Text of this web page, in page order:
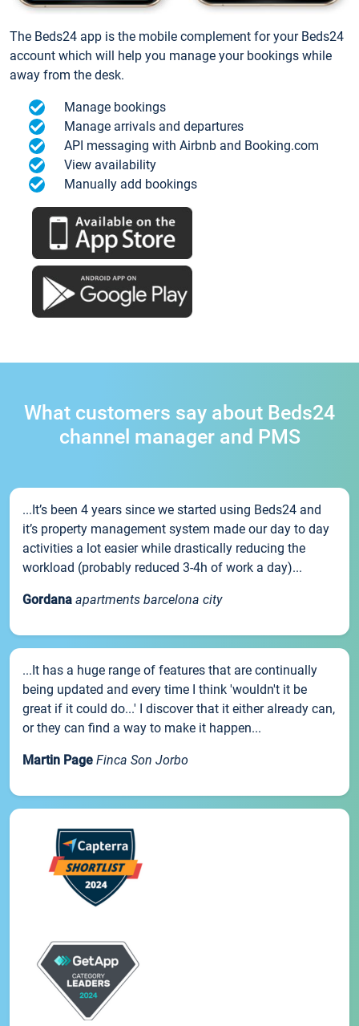
The Beds24 app is the mobile complement for your Beds24
account which will help you manage your bookings while
away from the desk.
Manage bookings
Manage arrivals and departures
API messaging with Airbnb and Booking.com
View availability
Manually add bookings
What customers say about Beds24
channel manager and PMS
...It’s been 4 years since we started using Beds24 and
it’s property management system made our day to day
activities a lot easier while drastically reducing the
workload (probably reduced 3-4h of work a day)...
Gordana apartments barcelona city
...It has a huge range of features that are continually
being updated and every time I think 'wouldn't it be
great if it could do...' I discover that it either already can,
or they can find a way to make it happen...
Martin Page Finca Son Jorbo